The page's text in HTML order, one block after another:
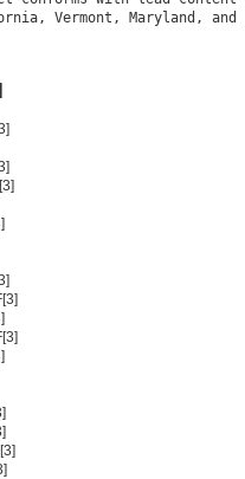
Vermont, Maryland,